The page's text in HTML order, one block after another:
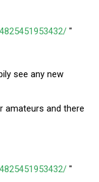
"
see any new
amateurs and there
"